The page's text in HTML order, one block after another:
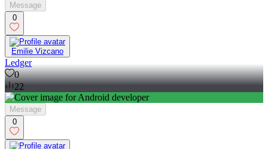
Message
0
Emilie Vizcano
Ledger
0
22
Message
0